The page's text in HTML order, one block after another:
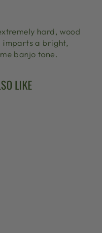
hard, wood
imparts a bright,
banjo tone.
LIKE